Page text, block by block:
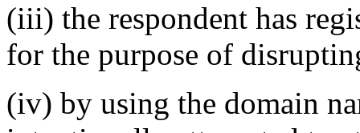
(iii) the respondent has
for the purpose of
(iv) by using the domain